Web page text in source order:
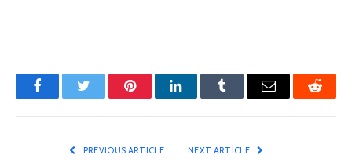
FacebookTwitter PinterestLinkedInTumblr Email Reddit
PREVIOUS ARTICLE NEXT ARTICLE